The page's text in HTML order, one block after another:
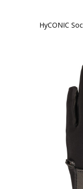
HyCONIC